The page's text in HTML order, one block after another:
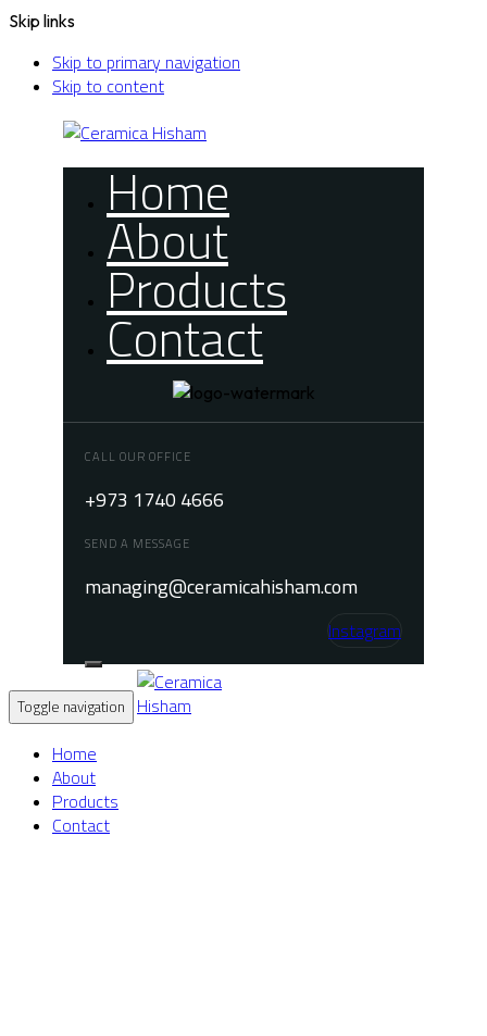
Skip links
Skip to primary navigation
Skip to content
Home
About
Products
Contact
CALL OUR OFFICE
+973 1740 4666
SEND A MESSAGE
managing@ceramicahisham.com
Instagram
Toggle navigation
Home
About
Products
Contact